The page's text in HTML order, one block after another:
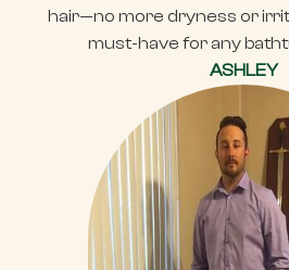
hair—no more dryness or
must-have for any
ASHLEY